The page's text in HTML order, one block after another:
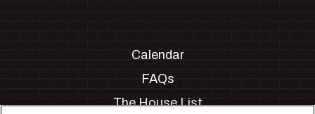
Calendar
FAQs
The House List